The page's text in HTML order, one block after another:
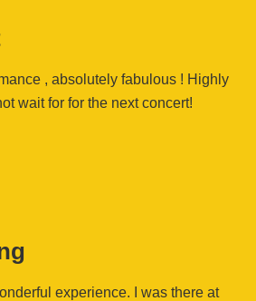
, absolutely fabulous ! Highly
wait for for the next concert!
experience. I was there at